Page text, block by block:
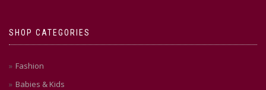
SHOP CATEGORIES
Fashion
Babies & Kids